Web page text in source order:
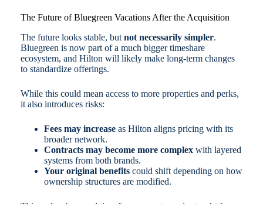
The Future of Bluegreen Vacations After the Acquisition
The future looks stable, but not necessarily simpler.
Bluegreen is now part of a much bigger timeshare
ecosystem, and Hilton will likely make long-term changes
to standardize offerings.
While this could mean access to more properties and perks,
it also introduces risks:
Fees may increaseas Hilton aligns pricing with its
broader network.
Contracts may become more complexwith layered
systems from both brands.
Your original benefitscould shift depending on how
ownership structures are modified.